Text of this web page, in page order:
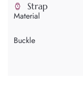
Strap
Material
Buckle